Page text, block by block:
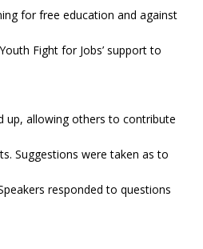
for free education and against
Fight for Jobs’ support to
up, allowing others to contribute
Suggestions were taken as to
responded to questions